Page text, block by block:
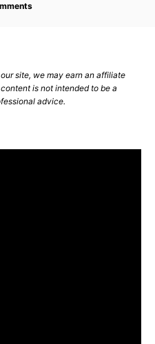
site, we may earn an affiliate
is not intended to be a
advice.